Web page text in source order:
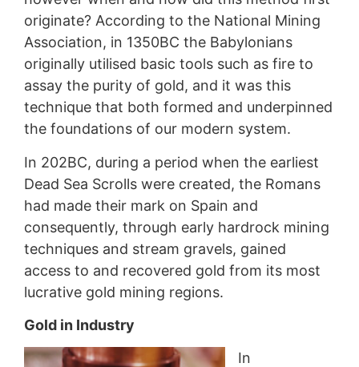
originate? According to the National Mining
Association, in 1350BC the Babylonians
originally utilised basic tools such as fire to
assay the purity of gold, and it was this
technique that both formed and underpinned
the foundations of our modern system.
In 202BC, during a period when the earliest
Dead Sea Scrolls were created, the Romans
had made their mark on Spain and
consequently, through early hardrock mining
techniques and stream gravels, gained
access to and recovered gold from its most
lucrative gold mining regions.
Gold in Industry
In